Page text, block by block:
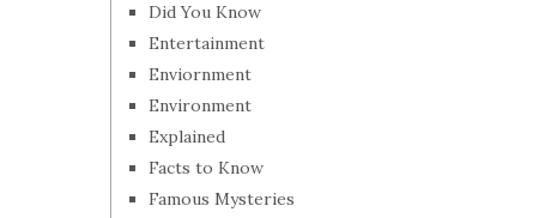
Did You Know
Entertainment
Enviornment
Environment
Explained
Facts to Know
Famous Mysteries